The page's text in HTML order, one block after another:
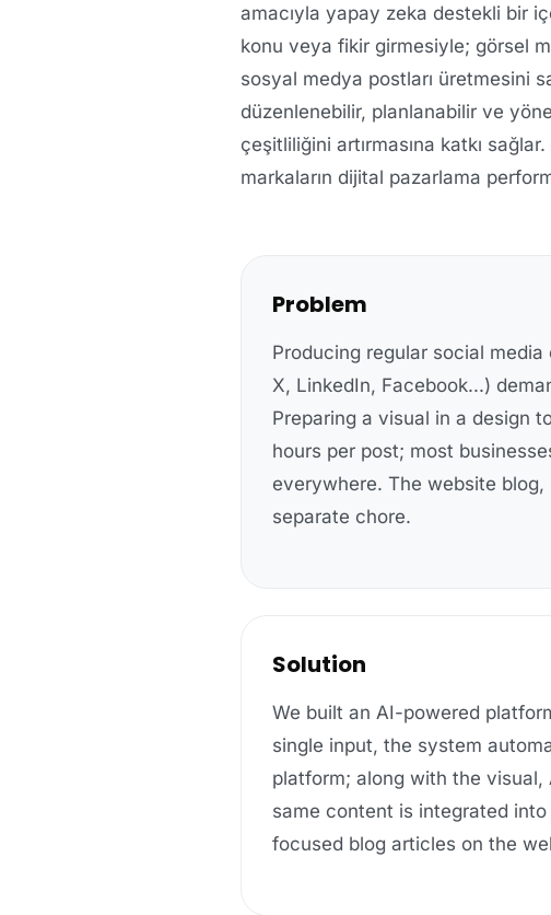
amacıyla yapay zeka destekli bir
konu veya fikir girmesiyle; görsel
sosyal medya postları üretmesini
düzenlenebilir, planlanabilir ve
çeşitliliğini artırmasına katkı
markaların dijital pazarlama
Problem
Producing regular social
X, LinkedIn, Facebook...)
Preparing a visual in a design
hours per post; most
everywhere. The website
separate chore.
Solution
We built an AI-powered
single input, the system
platform; along with the visual,
same content is integrated
focused blog articles on the